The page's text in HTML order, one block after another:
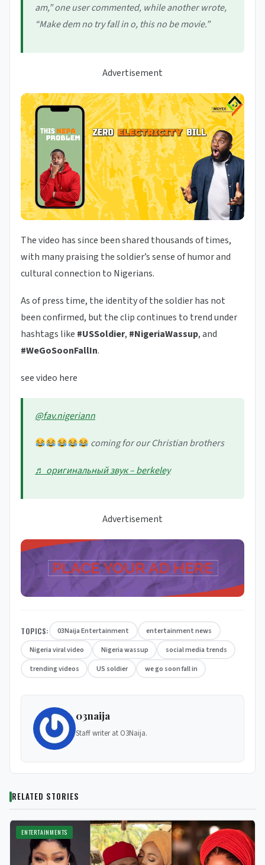
am,” one user commented, while another wrote,
“Make dem no try fall in o, this no be movie.”
Advertisement
The video has since been shared thousands of times,
with many praising the soldier’s sense of humor and
cultural connection to Nigerians.
As of press time, the identity of the soldier has not
been confirmed, but the clip continues to trend under
hashtags like #USSoldier, #NigeriaWassup, and
#WeGoSoonFallIn.
see video here
@fav.nigeriann
coming for our Christian brothers
♬ оригинальный звук – berkeley
Advertisement
TOPICS: 03Naija Entertainment
entertainment news
Nigeria viral video
Nigeria wassup
social media trends
trending videos
US soldier we go soon fall in
03naija
Staff writer at O3Naija.
RELATED STORIES
ENTERTAINMENTS